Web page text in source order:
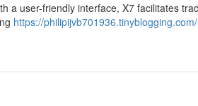
a user-friendly interface, X7 facilitates
https://